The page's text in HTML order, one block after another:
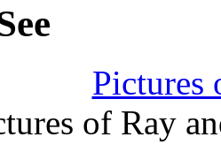
Pictures
of Ray